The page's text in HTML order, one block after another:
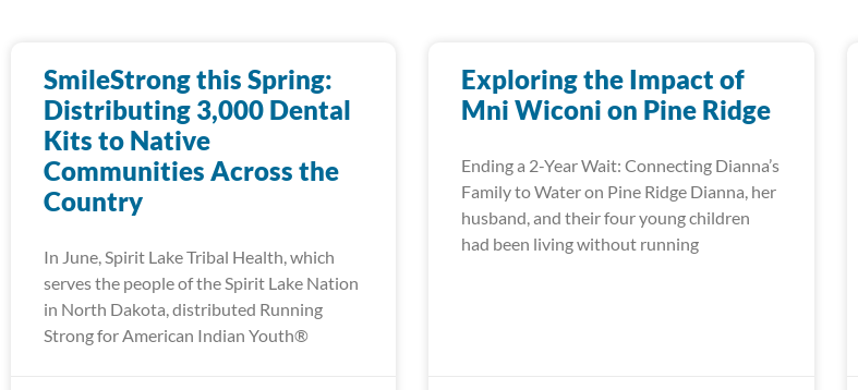
SmileStrong this Spring:
Distributing 3,000 Dental
Kits to Native
Communities Across the
Country
In June, Spirit Lake Tribal Health, which
serves the people of the Spirit Lake Nation
in North Dakota, distributed Running
Strong for American Indian Youth®
Exploring the Impact of
Mni Wiconi on Pine Ridge
Ending a 2-Year Wait: Connecting Dianna’s
Family to Water on Pine Ridge Dianna, her
husband, and their four young children
had been living without running